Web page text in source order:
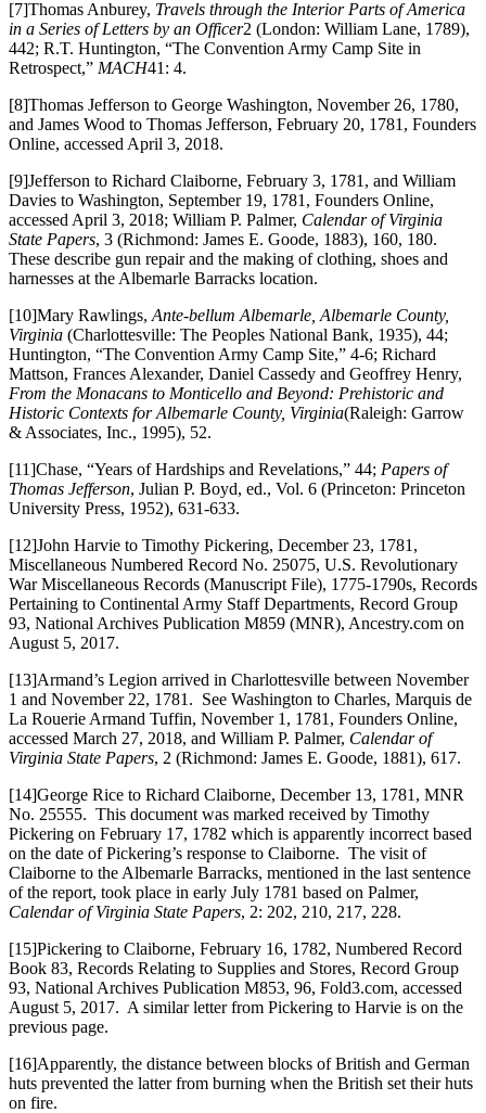
[7]Thomas Anburey, Travels through the Interior Parts of America
in a Series of Letters by an Officer2 (London: William Lane, 1789),
442; R.T. Huntington, “The Convention Army Camp Site in
Retrospect,” MACH41: 4.
[8]Thomas Jefferson to George Washington, November 26, 1780,
and James Wood to Thomas Jefferson, February 20, 1781, Founders
Online, accessed April 3, 2018.
[9]Jefferson to Richard Claiborne, February 3, 1781, and William
Davies to Washington, September 19, 1781, Founders Online,
accessed April 3, 2018; William P. Palmer, Calendar of Virginia
State Papers, 3 (Richmond: James E. Goode, 1883), 160, 180.
These describe gun repair and the making of clothing, shoes and
harnesses at the Albemarle Barracks location.
[10]Mary Rawlings, Ante-bellum Albemarle, Albemarle County,
Virginia (Charlottesville: The Peoples National Bank, 1935), 44;
Huntington, “The Convention Army Camp Site,” 4-6; Richard
Mattson, Frances Alexander, Daniel Cassedy and Geoffrey Henry,
From the Monacans to Monticello and Beyond: Prehistoric and
Historic Contexts for Albemarle County, Virginia(Raleigh: Garrow
& Associates, Inc., 1995), 52.
[11]Chase, “Years of Hardships and Revelations,” 44; Papers of
Thomas Jefferson, Julian P. Boyd, ed., Vol. 6 (Princeton: Princeton
University Press, 1952), 631-633.
[12]John Harvie to Timothy Pickering, December 23, 1781,
Miscellaneous Numbered Record No. 25075, U.S. Revolutionary
War Miscellaneous Records (Manuscript File), 1775-1790s, Records
Pertaining to Continental Army Staff Departments, Record Group
93, National Archives Publication M859 (MNR), Ancestry.com on
August 5, 2017.
[13]Armand’s Legion arrived in Charlottesville between November
1 and November 22, 1781. See Washington to Charles, Marquis de
La Rouerie Armand Tuffin, November 1, 1781, Founders Online,
accessed March 27, 2018, and William P. Palmer, Calendar of
Virginia State Papers, 2 (Richmond: James E. Goode, 1881), 617.
[14]George Rice to Richard Claiborne, December 13, 1781, MNR
No. 25555. This document was marked received by Timothy
Pickering on February 17, 1782 which is apparently incorrect based
on the date of Pickering’s response to Claiborne. The visit of
Claiborne to the Albemarle Barracks, mentioned in the last sentence
of the report, took place in early July 1781 based on Palmer,
Calendar of Virginia State Papers, 2: 202, 210, 217, 228.
[15]Pickering to Claiborne, February 16, 1782, Numbered Record
Book 83, Records Relating to Supplies and Stores, Record Group
93, National Archives Publication M853, 96, Fold3.com, accessed
August 5, 2017. A similar letter from Pickering to Harvie is on the
previous page.
[16]Apparently, the distance between blocks of British and German
huts prevented the latter from burning when the British set their huts
on fire.